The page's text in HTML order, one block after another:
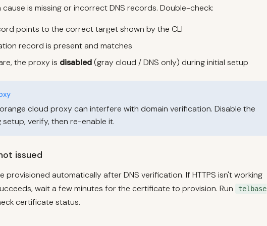
is missing or incorrect DNS records. Double-check:
points to the correct target shown by the CLI
record is present and matches
the proxy is disabled(gray cloud / DNS only) during initial setup
cloud proxy can interfere with domain verification. Disable the
verify, then re-enable it.
issued
provisioned automatically after DNS verification. If HTTPS isn't working
wait a few minutes for the certificate to provision. Run
telbase
certificate status.